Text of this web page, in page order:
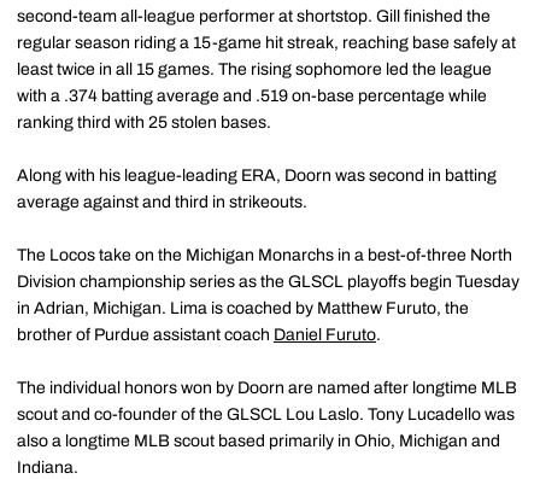
second-team all-league performer at shortstop. Gill finished the
regular season riding a 15-game hit streak, reaching base safely at
least twice in all 15 games. The rising sophomore led the league
with a .374 batting average and .519 on-base percentage while
ranking third with 25 stolen bases.
Along with his league-leading ERA, Doorn was second in batting
average against and third in strikeouts.
The Locos take on the Michigan Monarchs in a best-of-three North
Division championship series as the GLSCL playoffs begin Tuesday
in Adrian, Michigan. Lima is coached by Matthew Furuto, the
brother of Purdue assistant coach Daniel Furuto.
The individual honors won by Doorn are named after longtime MLB
scout and co-founder of the GLSCL Lou Laslo. Tony Lucadello was
also a longtime MLB scout based primarily in Ohio, Michigan and
Indiana.